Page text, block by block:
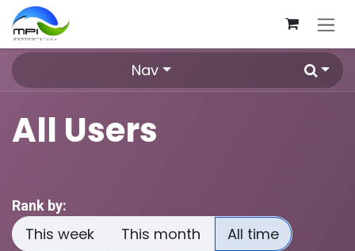
Skip to Content
Nav
All Users
Rank by:
This week This month All time